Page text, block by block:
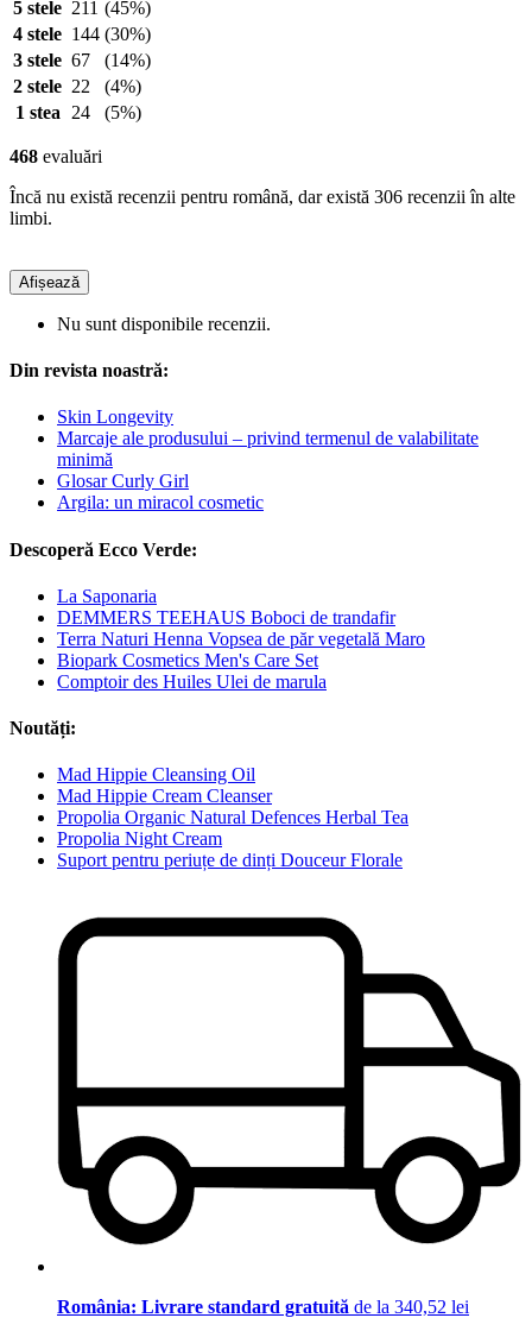
5 stele 211 (45%)
4 stele 144 (30%)
3 stele 67
(14%)
2 stele 22
(4%)
1 stea
24 (5%)
468 evaluări
Încă nu există recenzii pentru română, dar există 306 recenzii în alte
limbi.
Afișează
Nu sunt disponibile recenzii.
Din revista noastră:
Skin Longevity
Marcaje ale produsului – privind termenul de valabilitate
minimă
Glosar Curly Girl
Argila: un miracol cosmetic
Descoperă Ecco Verde:
La Saponaria
DEMMERS TEEHAUS Boboci de trandafir
Terra Naturi Henna Vopsea de păr vegetală Maro
Biopark Cosmetics Men's Care Set
Comptoir des Huiles Ulei de marula
Noutăți:
Mad Hippie Cleansing Oil
Mad Hippie Cream Cleanser
Propolia Organic Natural Defences Herbal Tea
Propolia Night Cream
Suport pentru periuțe de dinți Douceur Florale
România: Livrare standard gratuită de la 340,52 lei